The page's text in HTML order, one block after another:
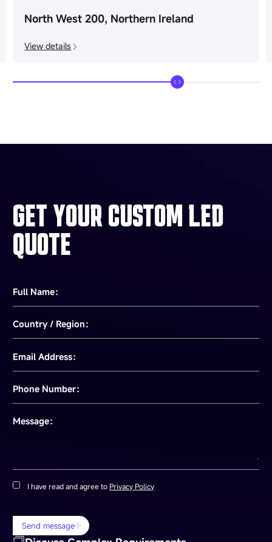
North West 200, Northern Ireland
View details
GET YOUR CUSTOM LED
QUOTE
Full Name：
Country / Region：
Email Address：
Phone Number：
Message：
I have read and agree to Privacy Policy
Send message